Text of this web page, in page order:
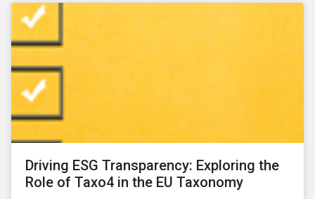
Driving ESG Transparency: Exploring the
Role of Taxo4 in the EU Taxonomy